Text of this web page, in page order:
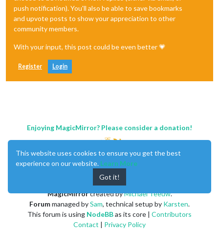
push notification). You'll also be able to save bookmarks
and upvote posts to show your appreciation to other
community members.
With your input, this post could be even better 💗
Register Login
Enjoying MagicMirror? Please consider a donation!
MagicMirrorcreated byMichael Teeuw.
Forummanaged bySam, technical setup by Karsten.
This forum is using NodeBBas its core | Contributors
Contact | Privacy Policy
This website uses cookies to ensure you get the best
experience on our website. Learn More
Got it!